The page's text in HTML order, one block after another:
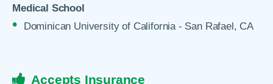
Medical School
Dominican University of California - San Rafael, CA
Accepts Insurance